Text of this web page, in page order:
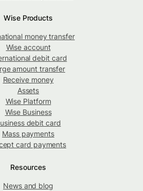
Wise Products
money transfer
Wise account
debit card
amount transfer
Receive money
Assets
Wise Platform
Wise Business
debit card
Mass payments
card payments
Resources
News and blog